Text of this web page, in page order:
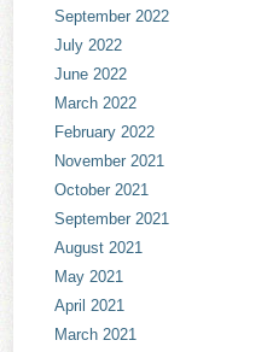
September 2022
July 2022
June 2022
March 2022
February 2022
November 2021
October 2021
September 2021
August 2021
May 2021
April 2021
March 2021